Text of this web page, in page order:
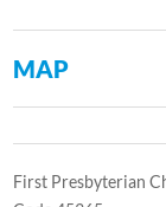
MAP
First Presbyterian